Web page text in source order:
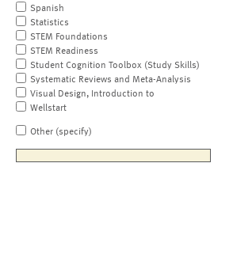
Spanish
Statistics
STEM Foundations
STEM Readiness
Student Cognition Toolbox (Study Skills)
Systematic Reviews and Meta-Analysis
Visual Design, Introduction to
Wellstart
Other (specify)